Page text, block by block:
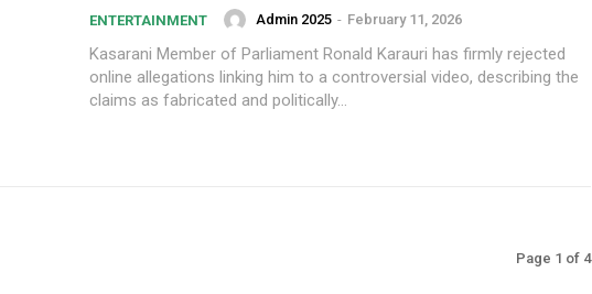
ENTERTAINMENT Admin 2025 - February 11, 2026
Kasarani Member of Parliament Ronald Karauri has firmly rejected
online allegations linking him to a controversial video, describing the
claims as fabricated and politically...
Page 1 of 4